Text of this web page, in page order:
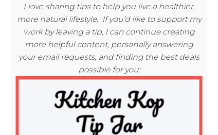
I love sharing tips to help you live a healthier,
more natural lifestyle. If you’d like to support my
work by leaving a tip, I can continue creating
more helpful content, personally answering
your email requests, and finding the best deals
possible for you: